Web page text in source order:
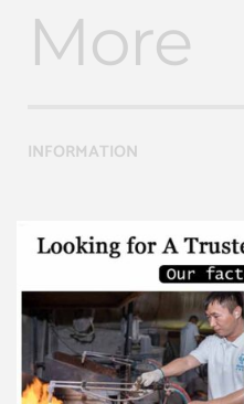
More
INFORMATION